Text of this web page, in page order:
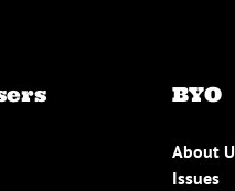
BYO
About
Issues